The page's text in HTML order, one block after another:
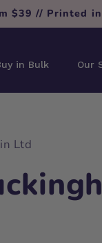
$39 // Printed
in Bulk Our
Ltd